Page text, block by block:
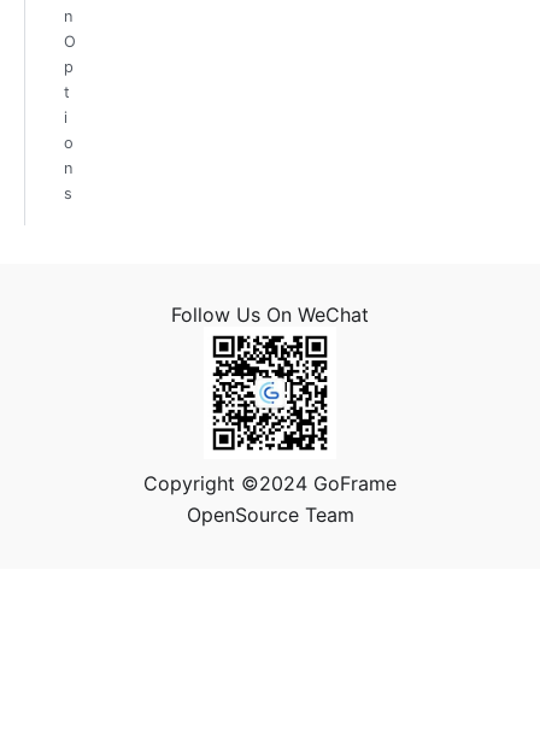
n
O
p
t
i
o
n
s
Follow Us On WeChat
Copyright ©2024 GoFrame
OpenSource Team